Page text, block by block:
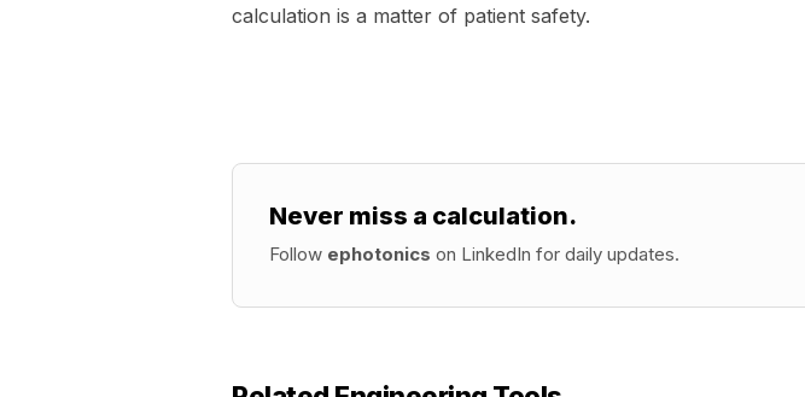
calculation is a matter of patient safety.
Never miss a calculation.
Follow ephotonics on LinkedIn for daily updates.